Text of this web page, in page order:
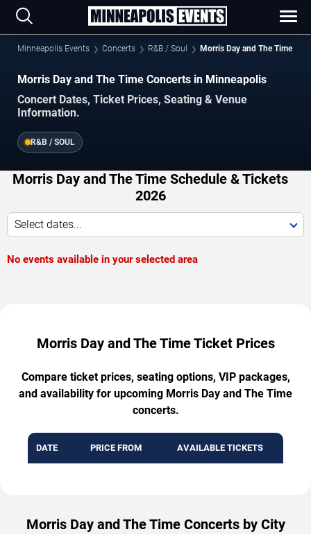
Minneapolis Events Concerts R&B / Soul Morris Day and The Time
Morris Day and The Time Concerts in Minneapolis
Concert Dates, Ticket Prices, Seating & Venue
Information.
R&B / SOUL
Morris Day and The Time Schedule & Tickets
2026
Select dates...
No events available in your selected area
Morris Day and The Time Ticket Prices
Compare ticket prices, seating options, VIP packages,
and availability for upcoming Morris Day and The Time
concerts.
DATE PRICE FROM AVAILABLE TICKETS
Morris Day and The Time Concerts by City